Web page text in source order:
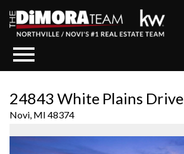
24843 White Plains Drive
Novi, MI 48374